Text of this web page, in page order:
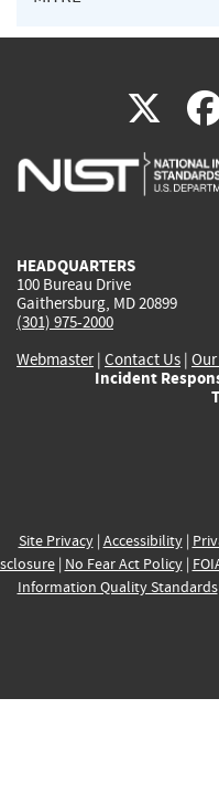
X
is
HEADQUARTERS
100 Bureau Drive
Gaithersburg, MD 20899
(301) 975-2000
Webmaster| Contact Us |
Incident
Site Privacy| Accessibility|
| No Fear Act Policy|
Information Quality Standards